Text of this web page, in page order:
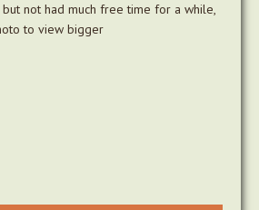
not had much free time for a while,
to view bigger